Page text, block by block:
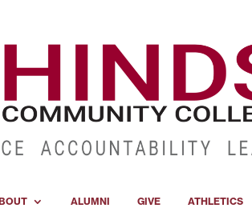
ALUMNI GIVE ATHLETICS